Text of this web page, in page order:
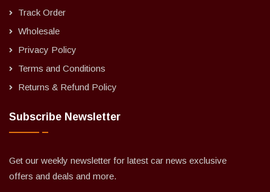
Track Order
Wholesale
Privacy Policy
Terms and Conditions
Returns & Refund Policy
Subscribe Newsletter
Get our weekly newsletter for latest car news exclusive
offers and deals and more.